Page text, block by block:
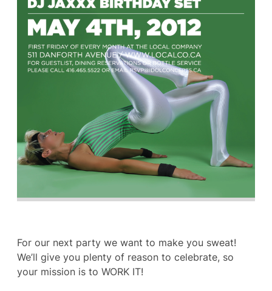
For our next party we want to make you sweat!
We’ll give you plenty of reason to celebrate, so
your mission is to WORK IT!